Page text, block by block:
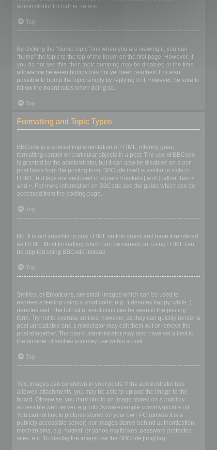
administrator for further details.
Top
By clicking the “Bump topic” link when you are viewing it, you can
“bump” the topic to the top of the forum on the first page. However, if
you do not see this, then topic bumping may be disabled or the time
allowance between bumps has not yet been reached. It is also
possible to bump the topic simply by replying to it, however, be sure to
follow the board rules when doing so.
Top
Formatting and Topic Types
BBCode is a special implementation of HTML, offering great
formatting control on particular objects in a post. The use of BBCode
is granted by the administrator, but it can also be disabled on a per
post basis from the posting form. BBCode itself is similar in style to
HTML, but tags are enclosed in square brackets [ and ] rather than <
and >. For more information on BBCode see the guide which can be
accessed from the posting page.
Top
No. It is not possible to post HTML on this board and have it rendered
as HTML. Most formatting which can be carried out using HTML can
be applied using BBCode instead.
Top
Smilies, or Emoticons, are small images which can be used to
express a feeling using a short code, e.g. :) denotes happy, while :(
denotes sad. The full list of emoticons can be seen in the posting
form. Try not to overuse smilies, however, as they can quickly render a
post unreadable and a moderator may edit them out or remove the
post altogether. The board administrator may also have set a limit to
the number of smilies you may use within a post.
Top
Yes, images can be shown in your posts. If the administrator has
allowed attachments, you may be able to upload the image to the
board. Otherwise, you must link to an image stored on a publicly
accessible web server, e.g. http://www.example.com/my-picture.gif.
You cannot link to pictures stored on your own PC (unless it is a
publicly accessible server) nor images stored behind authentication
mechanisms, e.g. hotmail or yahoo mailboxes, password protected
sites, etc. To display the image use the BBCode [img] tag.